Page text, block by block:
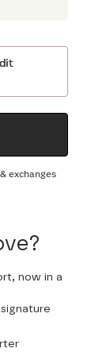
exchanges
now in a